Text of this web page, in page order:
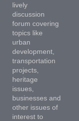
lively
discussion
forum covering
topics like
urban
development,
transportation
projects,
heritage
issues,
businesses and
other issues of
interest to